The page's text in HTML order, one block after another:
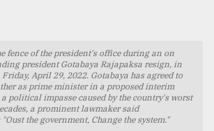
fence of the president's office during an on
president Gotabaya Rajapaksa resign, in
April 29, 2022. Gotabaya has agreed to
as prime minister in a proposed interim
political impasse caused by the country's worst
a prominent lawmaker said
the government, Change the system."